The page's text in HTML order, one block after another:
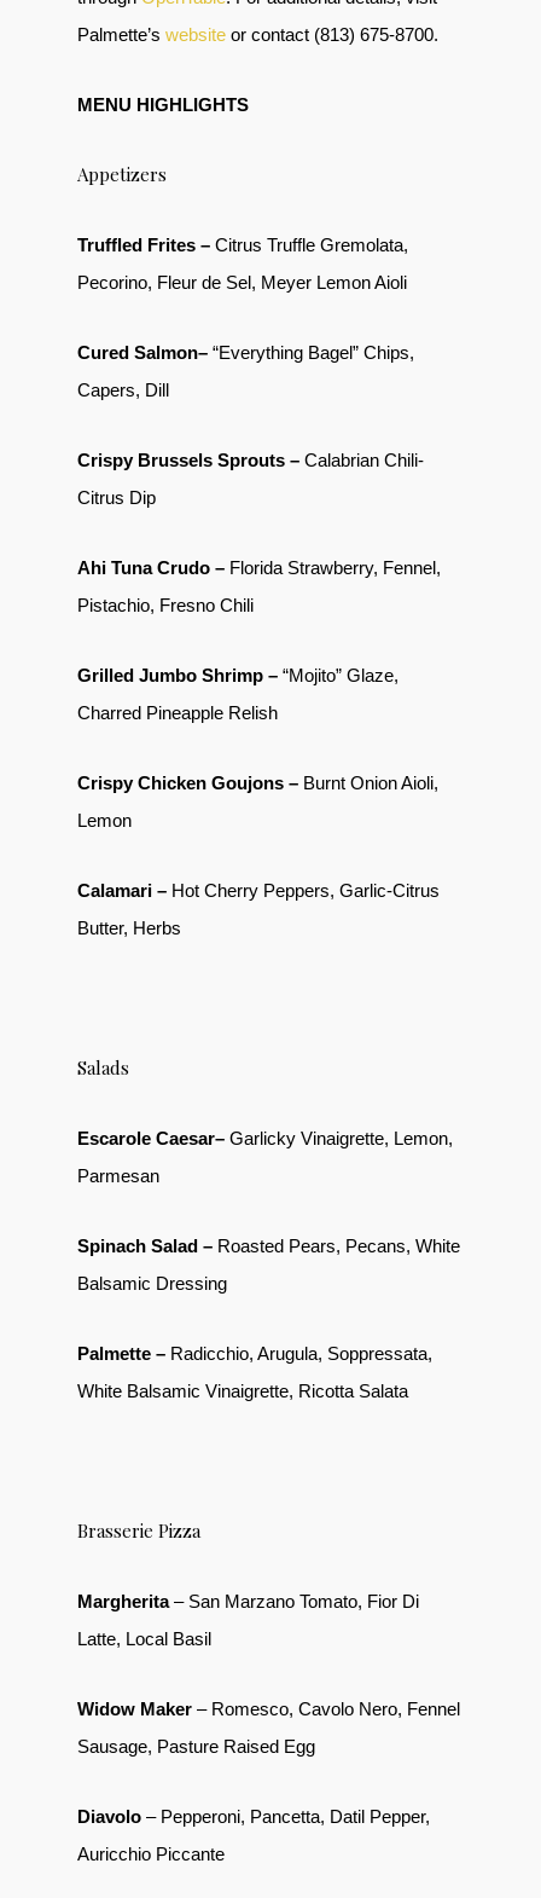
Palmette’s website or contact (813) 675-8700.
MENU HIGHLIGHTS
Appetizers
Truffled Frites – Citrus Truffle Gremolata,
Pecorino, Fleur de Sel, Meyer Lemon Aioli
Cured Salmon– “Everything Bagel” Chips,
Capers, Dill
Crispy Brussels Sprouts – Calabrian Chili-
Citrus Dip
Ahi Tuna Crudo – Florida Strawberry, Fennel,
Pistachio, Fresno Chili
Grilled Jumbo Shrimp – “Mojito” Glaze,
Charred Pineapple Relish
Crispy Chicken Goujons – Burnt Onion Aioli,
Lemon
Calamari – Hot Cherry Peppers, Garlic-Citrus
Butter, Herbs
Salads
Escarole Caesar– Garlicky Vinaigrette, Lemon,
Parmesan
Spinach Salad – Roasted Pears, Pecans, White
Balsamic Dressing
Palmette – Radicchio, Arugula, Soppressata,
White Balsamic Vinaigrette, Ricotta Salata
Brasserie Pizza
Margherita– San Marzano Tomato, Fior Di
Latte, Local Basil
Widow Maker – Romesco, Cavolo Nero, Fennel
Sausage, Pasture Raised Egg
Diavolo – Pepperoni, Pancetta, Datil Pepper,
Auricchio Piccante